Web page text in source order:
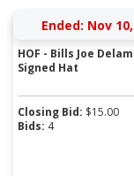
Ended: Nov
HOF - Bills Joe
Signed Hat
Closing Bid: $15.00
Bids: 4